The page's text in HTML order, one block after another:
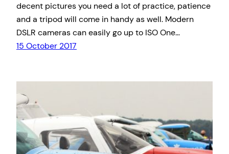
decent pictures you need a lot of practice, patience
and a tripod will come in handy as well. Modern
DSLR cameras can easily go up to ISO One…
15 October 2017